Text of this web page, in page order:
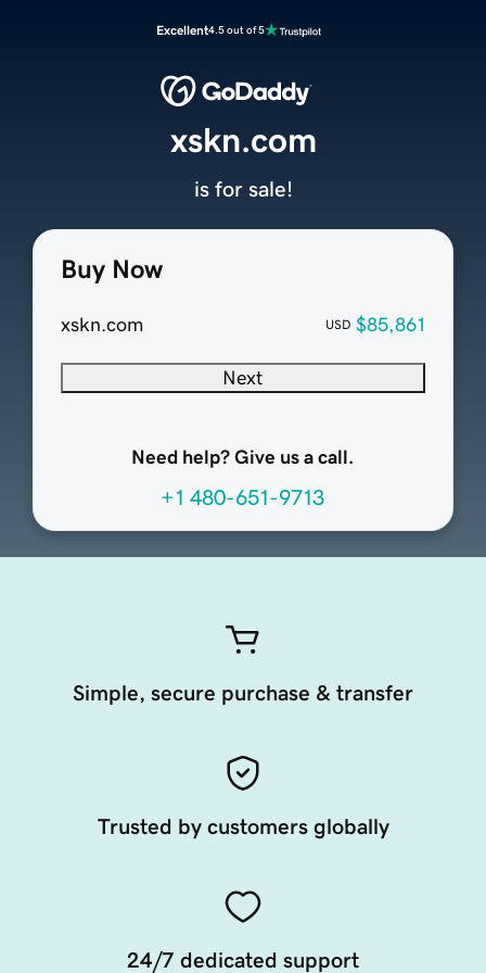
Excellent4.5 out of 5
Buy Now
xskn.com USD $85,861
Next
Need help? Give us a call.
+1 480-651-9713
xskn.com
is for sale!
Simple, secure purchase & transfer
Trusted by customers globally
24/7 dedicated support